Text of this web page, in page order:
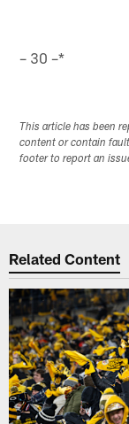
– 30 –*
This article has been
content or contain
footer to report an
Related Content